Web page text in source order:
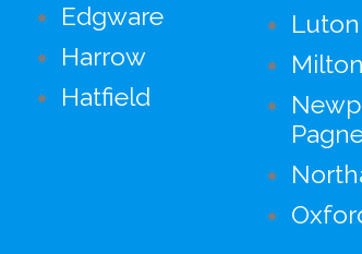
Edgware
Harrow
Hatfield
Luton